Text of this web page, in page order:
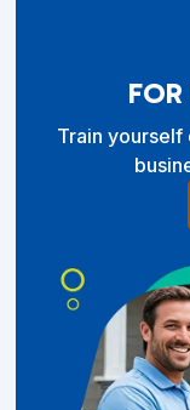
Train yourself